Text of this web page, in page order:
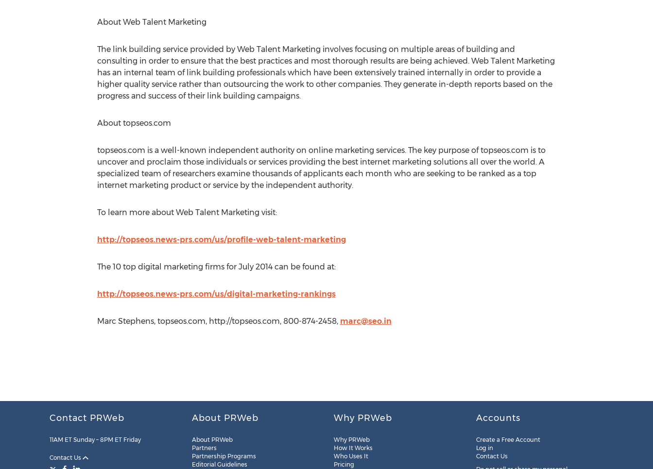
About Web Talent Marketing
The link building service provided by Web Talent Marketing involves focusing on multiple areas of building and
consulting in order to ensure that the best practices and most thorough results are being achieved. Web Talent Marketing
has an internal team of link building professionals which have been extensively trained internally in order to provide a
higher quality service rather than outsourcing the work to other companies. They generate in-depth reports based on the
progress and success of their link building campaigns.
About topseos.com
topseos.com is a well-known independent authority on online marketing services. The key purpose of topseos.com is to
uncover and proclaim those individuals or services providing the best internet marketing solutions all over the world. A
specialized team of researchers examine thousands of applicants each month who are seeking to be ranked as a top
internet marketing product or service by the independent authority.
To learn more about Web Talent Marketing visit:
http://topseos.news-prs.com/us/profile-web-talent-marketing
The 10 top digital marketing firms for July 2014 can be found at:
http://topseos.news-prs.com/us/digital-marketing-rankings
Marc Stephens, topseos.com, http://topseos.com, 800-874-2458, marc@seo.in
Contact PRWeb
11AM ET Sunday – 8PM ET Friday
Contact Us
About PRWeb
About PRWeb
Partners
Partnership Programs
Editorial Guidelines
Why PRWeb
Why PRWeb
How It Works
Who Uses It
Pricing
Accounts
Create a Free Account
Log in
Contact Us